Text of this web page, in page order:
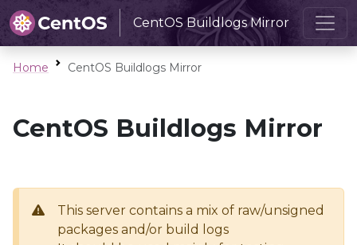
CentOS Buildlogs Mirror
Home CentOS Buildlogs Mirror
CentOS Buildlogs Mirror
This server contains a mix of raw/unsigned
packages and/or build logs